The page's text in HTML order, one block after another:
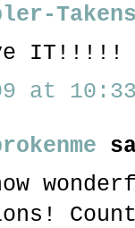
IT!!!!!
at 10:33